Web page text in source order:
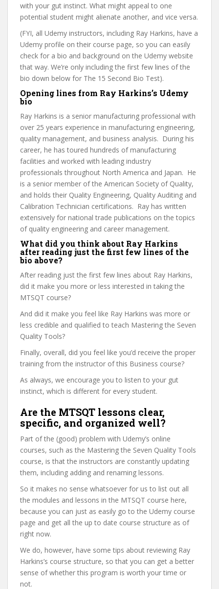
with your gut instinct. What might appeal to one
potential student might alienate another, and vice versa.
(FYI, all Udemy instructors, including Ray Harkins, have a
Udemy profile on their course page, so you can easily
check for a bio and background on the Udemy website
that way. We’re only including the first few lines of the
bio down below for The 15 Second Bio Test).
Opening lines from Ray Harkins’s Udemy
bio
Ray Harkins is a senior manufacturing professional with
over 25 years experience in manufacturing engineering,
quality management, and business analysis. During his
career, he has toured hundreds of manufacturing
facilities and worked with leading industry
professionals throughout North America and Japan. He
is a senior member of the American Society of Quality,
and holds their Quality Engineering, Quality Auditing and
Calibration Technician certifications. Ray has written
extensively for national trade publications on the topics
of quality engineering and career management.
What did you think about Ray Harkins
after reading just the first few lines of the
bio above?
After reading just the first few lines about Ray Harkins,
did it make you more or less interested in taking the
MTSQT course?
And did it make you feel like Ray Harkins was more or
less credible and qualified to teach Mastering the Seven
Quality Tools?
Finally, overall, did you feel like you’d receive the proper
training from the instructor of this Business course?
As always, we encourage you to listen to your gut
instinct, which is different for every student.
Are the MTSQT lessons clear,
specific, and organized well?
Part of the (good) problem with Udemy’s online
courses, such as the Mastering the Seven Quality Tools
course, is that the instructors are constantly updating
them, including adding and renaming lessons.
So it makes no sense whatsoever for us to list out all
the modules and lessons in the MTSQT course here,
because you can just as easily go to the Udemy course
page and get all the up to date course structure as of
right now.
We do, however, have some tips about reviewing Ray
Harkins’s course structure, so that you can get a better
sense of whether this program is worth your time or
not.